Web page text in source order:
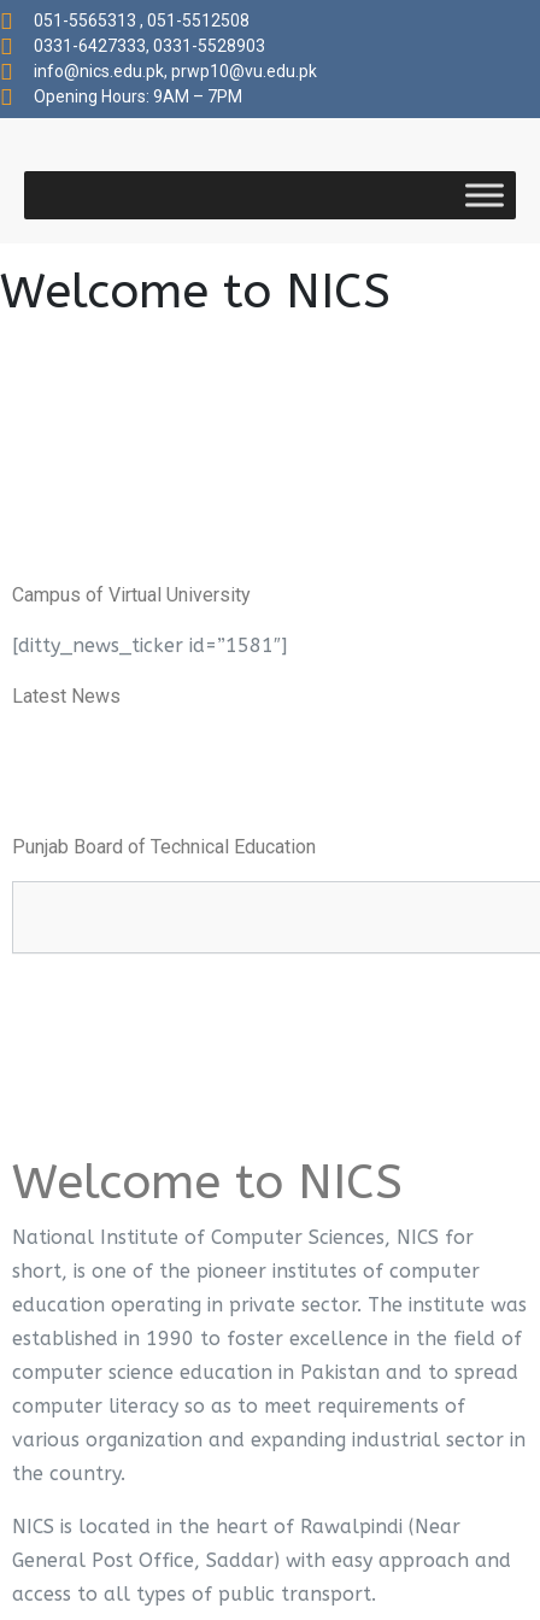
051-5565313 , 051-5512508
0331-6427333, 0331-5528903
info@nics.edu.pk​, prwp10@vu.edu.pk
Opening Hours: 9AM – 7PM
Welcome to NICS
Campus of Virtual University
[ditty_news_ticker id=”1581″]
Latest News
Punjab Board of Technical Education
Welcome to NICS
National Institute of Computer Sciences, NICS for
short, is one of the pioneer institutes of computer
education operating in private sector. The institute was
established in 1990 to foster excellence in the field of
computer science education in Pakistan and to spread
computer literacy so as to meet requirements of
various organization and expanding industrial sector in
the country.
NICS is located in the heart of Rawalpindi (Near
General Post Office, Saddar) with easy approach and
access to all types of public transport.